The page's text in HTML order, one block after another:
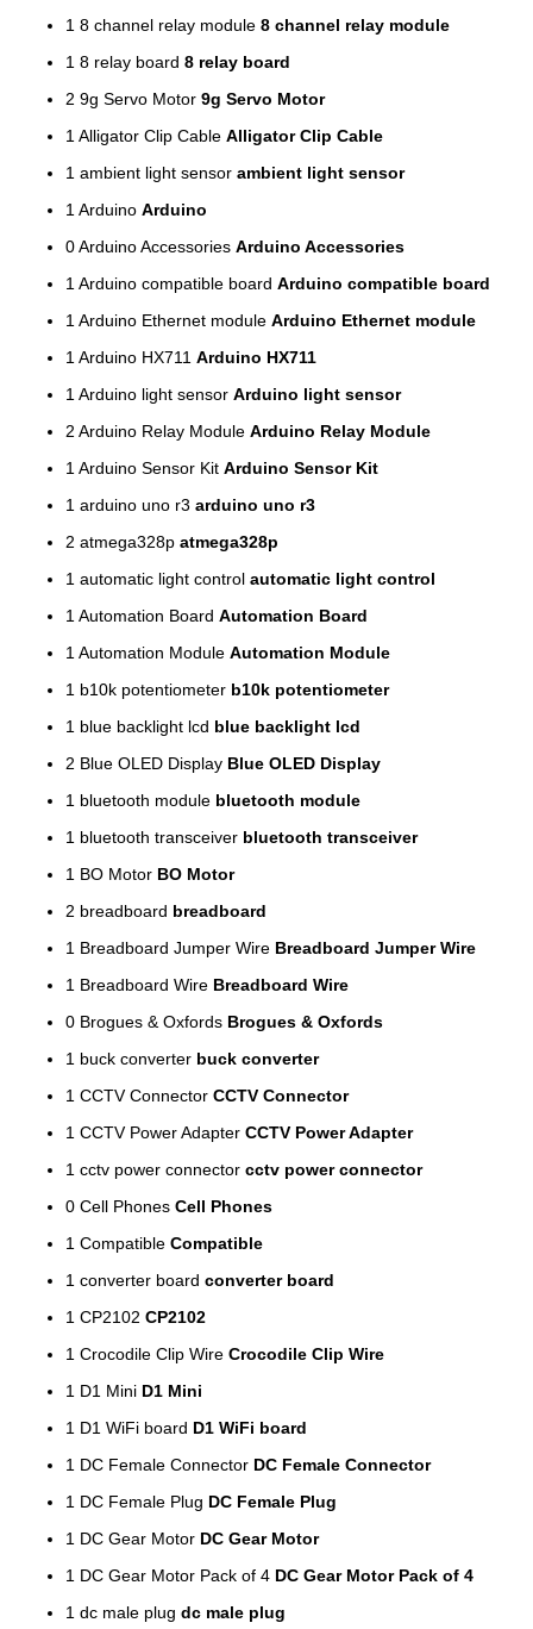
1 8 channel relay module 8 channel relay module
1 8 relay board 8 relay board
2 9g Servo Motor 9g Servo Motor
1 Alligator Clip Cable Alligator Clip Cable
1 ambient light sensor ambient light sensor
1 Arduino Arduino
0Arduino Accessories Arduino Accessories
1 Arduino compatible board Arduino compatible board
1 Arduino Ethernet module Arduino Ethernet module
1 Arduino HX711 Arduino HX711
1 Arduino light sensor Arduino light sensor
2 Arduino Relay Module Arduino Relay Module
1 Arduino Sensor Kit Arduino Sensor Kit
1 arduino uno r3 arduino uno r3
2 atmega328p atmega328p
1 automatic light control automatic light control
1 Automation Board Automation Board
1 Automation Module Automation Module
1 b10k potentiometer b10k potentiometer
1 blue backlight lcd blue backlight lcd
2 Blue OLED Display Blue OLED Display
1 bluetooth module bluetooth module
1 bluetooth transceiver bluetooth transceiver
1 BO Motor BO Motor
2 breadboard breadboard
1 Breadboard Jumper Wire Breadboard Jumper Wire
1 Breadboard Wire Breadboard Wire
0 Brogues & Oxfords Brogues & Oxfords
1 buck converter buck converter
1 CCTV Connector CCTV Connector
1 CCTV Power Adapter CCTV Power Adapter
1 cctv power connector cctv power connector
0 Cell Phones Cell Phones
1 Compatible Compatible
1 converter board converter board
1 CP2102 CP2102
1 Crocodile Clip Wire Crocodile Clip Wire
1 D1 Mini D1 Mini
1 D1 WiFi board D1 WiFi board
1 DC Female Connector DC Female Connector
1 DC Female Plug DC Female Plug
1 DC Gear Motor DC Gear Motor
1 DC Gear Motor Pack of 4 DC Gear Motor Pack of 4
1 dc male plug dc male plug